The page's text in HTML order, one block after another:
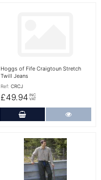
Hoggs of Fife Craigtoun Stretch
Twill Jeans
Ref: CRCJ
£49.94 INC
VAT
Add to Cart
More Details